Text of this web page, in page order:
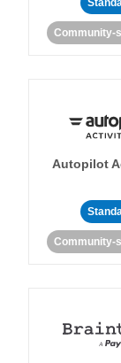
Community-
Autopilot
Community-